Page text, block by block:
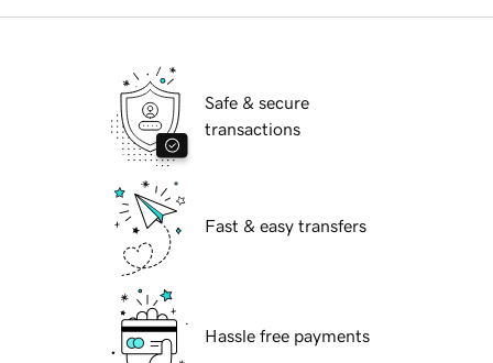
Safe & secure
transactions
Fast & easy transfers
Hassle free payments